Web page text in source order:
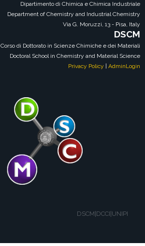
Dipartimento di Chimica e Chimica Industriale
Department of Chemistry and Industrial Chemistry
Via G. Moruzzi, 13 - Pisa, Italy
DSCM
Corso di Dottorato in Scienze Chimiche e dei Materiali
Doctoral School in Chemistry and Material Science
Privacy Policy
AdminLogin
DSCM|DCCI|UNIPI